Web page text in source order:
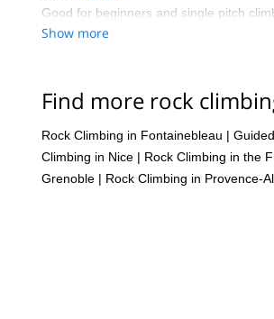
Good for beginners and single pitch
Show more
Find more rock
Rock Climbing in Fontainebleau |
Climbing in Nice | Rock Climbing in the
Grenoble | Rock Climbing in Provence-